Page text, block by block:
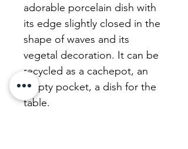
adorable porcelain dish with
its edge slightly closed in the
shape of waves and its
vegetal decoration. It can be
recycled as a cachepot, an
empty pocket, a dish for the
table.